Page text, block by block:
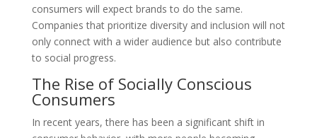
consumers will expect brands to do the same.
Companies that prioritize diversity and inclusion will not
only connect with a wider audience but also contribute
to social progress.
The Rise of Socially Conscious
Consumers
In recent years, there has been a significant shift in